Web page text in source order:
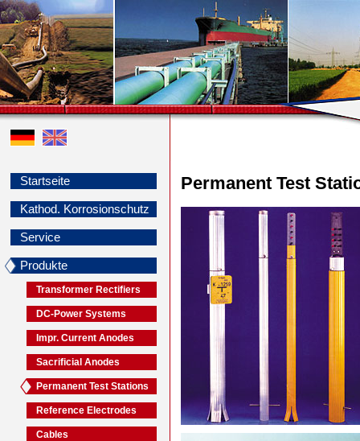
Startseite
Kathod. Korrosionschutz
Service
Produkte
Transformer Rectifiers
DC-Power Systems
Impr. Current Anodes
Sacrificial Anodes
Permanent Test Stations
Reference Electrodes
Cables
Permanent Test